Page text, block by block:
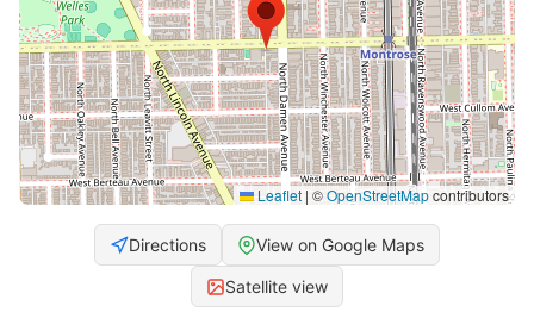
Leaflet | ©OpenStreetMapcontributors
Directions View on Google Maps
Satellite view